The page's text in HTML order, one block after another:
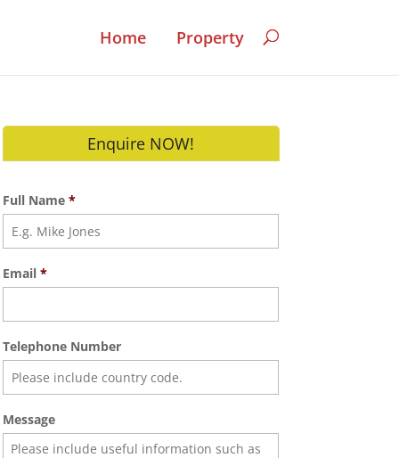
Home Property
Enquire NOW!
Full Name *
Email *
Telephone Number
Message